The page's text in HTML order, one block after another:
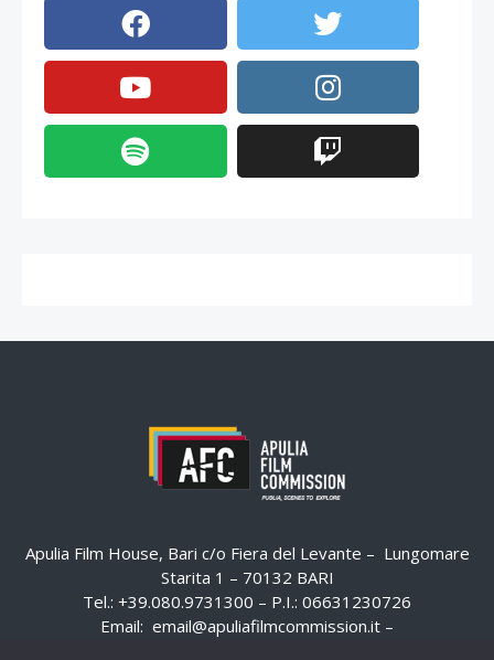
Apulia Film House, Bari c/o Fiera del Levante – Lungomare
Starita 1 – 70132 BARI
Tel.: +39.080.9731300 – P.I.: 06631230726
Email: email@apuliafilmcommission.it –